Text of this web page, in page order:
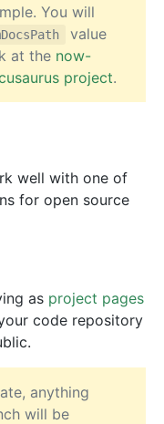
You will
value
at the now-
project.
well with one of
for open source
as project pages
code repository
anything
will be